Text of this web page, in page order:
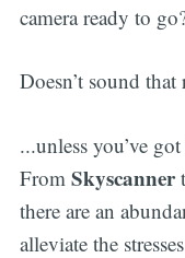
camera ready to
Doesn’t sound
...unless you’ve
From Skyscanner
there are an
alleviate the